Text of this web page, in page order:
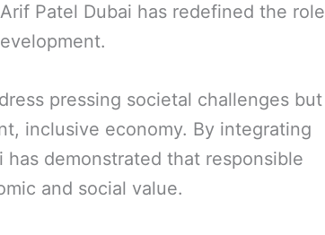
Patel Dubai has redefined the role
pressing societal challenges but
inclusive economy. By integrating
demonstrated that responsible
and social value.